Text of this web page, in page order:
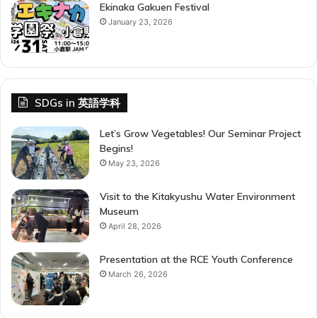
Ekinaka Gakuen Festival
January 23, 2026
SDGs in 英語学科
Let’s Grow Vegetables! Our Seminar Project
Begins!
May 23, 2026
Visit to the Kitakyushu Water Environment
Museum
April 28, 2026
Presentation at the RCE Youth Conference
March 26, 2026